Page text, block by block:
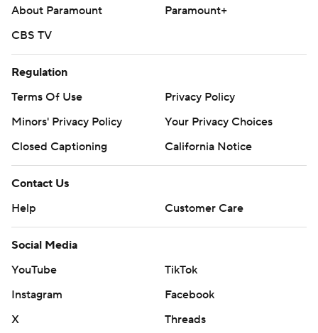
About Paramount
Paramount+
CBS TV
Regulation
Terms Of Use
Privacy Policy
Minors' Privacy Policy
Your Privacy Choices
Closed Captioning
California Notice
Contact Us
Help
Customer Care
Social Media
YouTube
TikTok
Instagram
Facebook
X
Threads